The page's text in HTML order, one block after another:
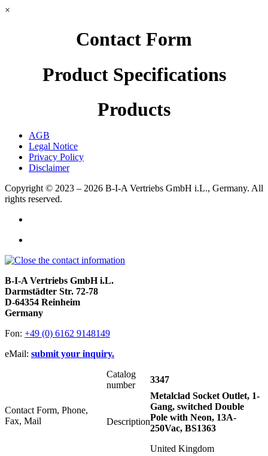
×
Contact Form
Product Specifications
Products
AGB
Legal Notice
Privacy Policy
Disclaimer
Copyright © 2023 – 2026 B-I-A Vertriebs GmbH i.L., Germany. All
rights reserved.
B-I-A Vertriebs GmbH i.L.
Darmstädter Str. 72-78
D-64354 Reinheim
Germany
Fon: +49 (0) 6162 9148149
eMail: submit your inquiry.
Contact Form, Phone,
Fax, Mail
Catalog
number
3347
Description
Metalclad Socket Outlet, 1-
Gang, switched Double
Pole with Neon, 13A-
250Vac, BS1363
United Kingdom